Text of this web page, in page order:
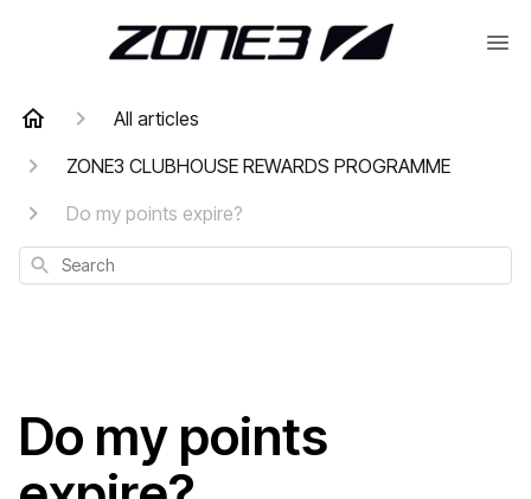
All articles
ZONE3 CLUBHOUSE REWARDS PROGRAMME
Do my points expire?
Search
Do my points